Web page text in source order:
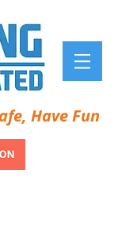
Have Fun